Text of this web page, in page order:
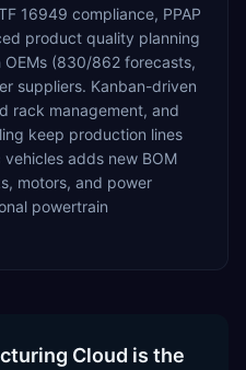
16949 compliance, PPAP
product quality planning
OEMs (830/862 forecasts,
suppliers. Kanban-driven
rack management, and
keep production lines
adds new BOM
motors, and power
powertrain
Cloud is the